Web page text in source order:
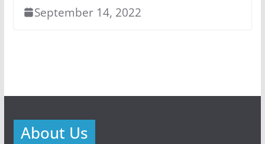
September 14, 2022
About Us